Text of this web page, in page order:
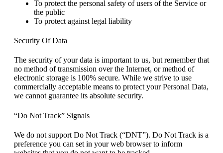
To protect the personal safety of users of the Service or
the public
To protect against legal liability
Security Of Data
The security of your data is important to us, but remember that
no method of transmission over the Internet, or method of
electronic storage is 100% secure. While we strive to use
commercially acceptable means to protect your Personal Data,
we cannot guarantee its absolute security.
“Do Not Track” Signals
We do not support Do Not Track (“DNT”). Do Not Track is a
preference you can set in your web browser to inform